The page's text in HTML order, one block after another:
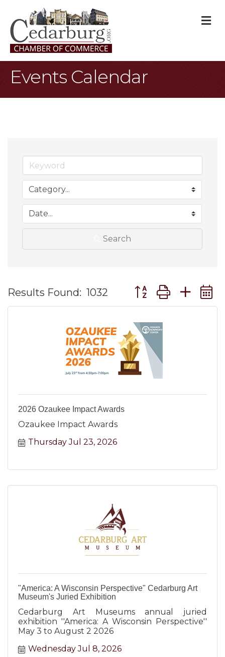
Events Calendar
Search
Results Found: 1032 Button group with
2026 Ozaukee Impact Awards
Ozaukee Impact Awards
Thursday Jul 23, 2026
"America: A Wisconsin Perspective" Cedarburg Art
Museum's Juried Exhibition
Cedarburg Art Museums annual juried
exhibition ''America: A Wisconsin Perspective''
May 3 to August 2 2026
Wednesday Jul 8, 2026